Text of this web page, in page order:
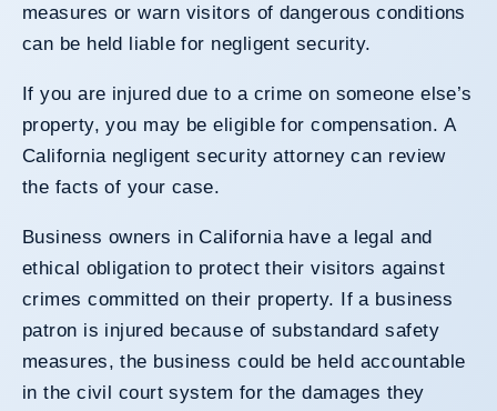
measures or warn visitors of dangerous conditions
can be held liable for negligent security.
If you are injured due to a crime on someone else’s
property, you may be eligible for compensation. A
California negligent security attorney can review
the facts of your case.
Business owners in California have a legal and
ethical obligation to protect their visitors against
crimes committed on their property. If a business
patron is injured because of substandard safety
measures, the business could be held accountable
in the civil court system for the damages they